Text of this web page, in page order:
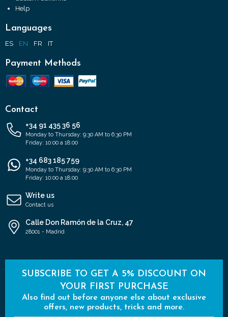
Help
Languages
ES EN FR IT
Payment Methods
Contact
+34 91 435 36 56
Monday to Thursday: 9:30 AM to 6:30 PM
Friday: 10:00 a 18:00
+34 683 185 759
Monday to Thursday: 9:30 AM to 6:30 PM
Friday: 10:00 a 18:00
Write us
Contact us
Calle Don Ramón de la Cruz, 47
28001 - Madrid
SUBSCRIBE TO GET A 5% DISCOUNT ON
YOUR FIRST PURCHASE
Also find out before anyone else about exclusive
offers, new products, tricks and more.